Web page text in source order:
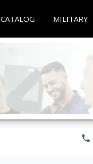
CATALOG MILITARY
phone